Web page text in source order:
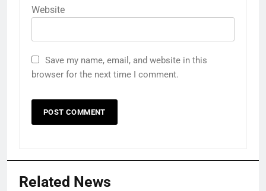
Website
Save my name, email, and website in this
browser for the next time I comment.
Related News